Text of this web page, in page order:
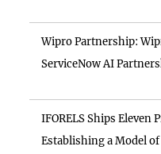
Wipro Partnership:
ServiceNow AI
IFORELS Ships Eleven
Establishing a Model